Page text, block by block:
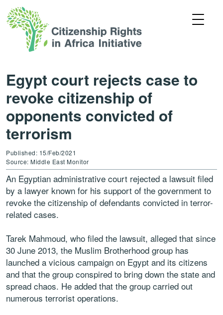
Egypt court rejects case to
revoke citizenship of
opponents convicted of
terrorism
Published: 15/Feb/2021
Source: Middle East Monitor
An Egyptian administrative court rejected a lawsuit filed
by a lawyer known for his support of the government to
revoke the citizenship of defendants convicted in terror-
related cases.
Tarek Mahmoud, who filed the lawsuit, alleged that since
30 June 2013, the Muslim Brotherhood group has
launched a vicious campaign on Egypt and its citizens
and that the group conspired to bring down the state and
spread chaos. He added that the group carried out
numerous terrorist operations.